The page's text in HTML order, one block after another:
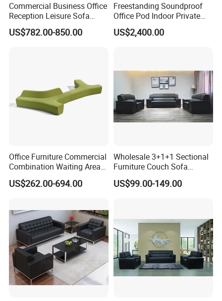
Commercial Business Office
Reception Leisure Sofa
Fabric Staff Rest Lounge
Lobby Couch Modern Co-
US$782.00-850.00
Freestanding Soundproof
Office Pod Indoor Private
Office Booth Silent Phone
Pod for Modern Workplace
US$2,400.00
Office Furniture Commercial
Combination Waiting Area
Leisure Sofa
US$262.00-694.00
Wholesale 3+1+1 Sectional
Furniture Couch Sofa
Leather Office Reception
Sofa Set
US$99.00-149.00